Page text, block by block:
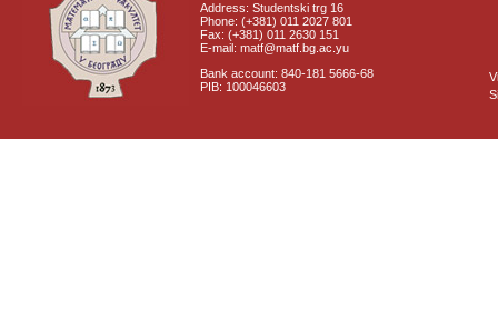
Address: Studentski trg 16
Phone: (+381) 011 2027 801
Fax: (+381) 011 2630 151
E-mail: matf@matf.bg.ac.yu
Bank account: 840-181 5666-68
PIB: 100046603